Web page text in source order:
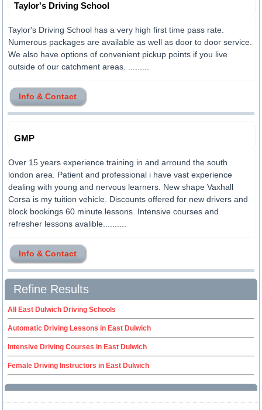
Taylor's Driving School
Taylor's Driving School has a very high first time pass rate.
Numerous packages are available as well as door to door service.
We also have options of convenient pickup points if you live
outside of our catchment areas. .........
Info & Contact
GMP
Over 15 years experience training in and arround the south
london area. Patient and professional i have vast experience
dealing with young and nervous learners. New shape Vaxhall
Corsa is my tuition vehicle. Discounts offered for new drivers and
block bookings 60 minute lessons. Intensive courses and
refresher lessons avalible..........
Info & Contact
Refine Results
All East Dulwich Driving Schools
Automatic Driving Lessons in East Dulwich
Intensive Driving Courses in East Dulwich
Female Driving Instructors in East Dulwich